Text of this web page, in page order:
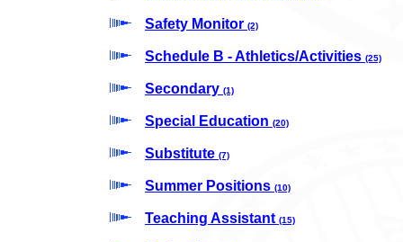
Safety Monitor (2)
Schedule B - Athletics/Activities (25)
Secondary (1)
Special Education (20)
Substitute (7)
Summer Positions (10)
Teaching Assistant (15)